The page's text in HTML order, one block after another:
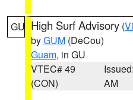
GU High Surf Advisory (
byGUM (DeCou)
Guam, in GU
VTEC# 49
(CON)
AM